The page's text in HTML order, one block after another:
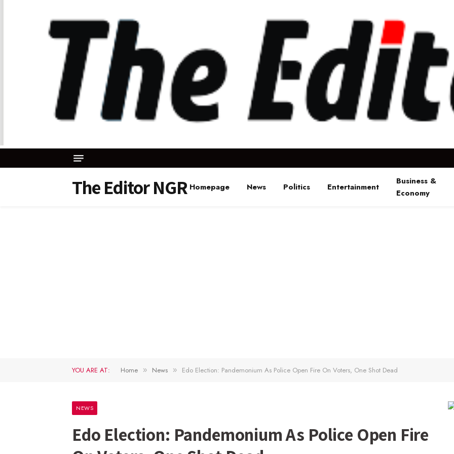
The Editor NGR Homepage News Politics Entertainment
Business &
Economy
YOU ARE AT: Home » News » Edo Election: Pandemonium As Police Open Fire On Voters, One Shot Dead
NEWS
Edo Election: Pandemonium As Police Open Fire